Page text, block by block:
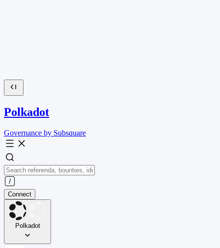
Polkadot
Governance by Subsquare
Connect
Polkadot